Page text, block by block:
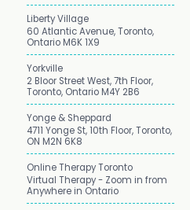
Liberty Village
60 Atlantic Avenue, Toronto,
Ontario M6K 1X9
Yorkville
2 Bloor Street West, 7th Floor,
Toronto, Ontario M4Y 2B6
Yonge & Sheppard
4711 Yonge St, 10th Floor, Toronto,
ON M2N 6K8
Online Therapy Toronto
Virtual Therapy - Zoom in from
Anywhere in Ontario